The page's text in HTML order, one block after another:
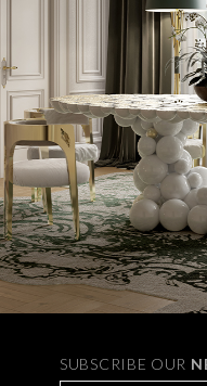
SUBSCRIBE OUR